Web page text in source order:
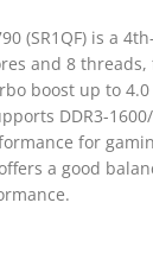
(SR1QF) is a
and 8
boost up to 4.0
DDR3-
for
a good